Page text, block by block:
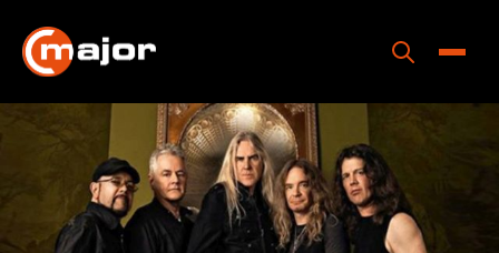
content
Home
Programs
Releases